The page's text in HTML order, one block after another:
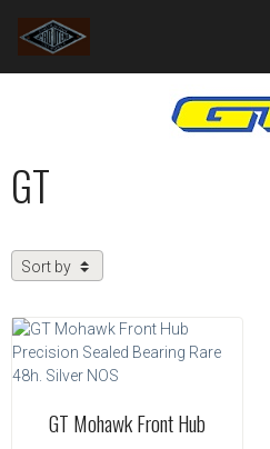
GT
GT Mohawk Front Hub